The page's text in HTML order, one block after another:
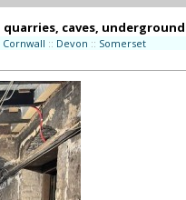
quarries, caves, underground
Cornwall :: Devon :: Somerset